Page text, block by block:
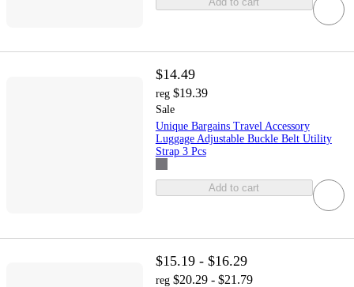
$14.49
reg $19.39
Sale
Unique Bargains Travel Accessory
Luggage Adjustable Buckle Belt Utility
Strap 3 Pcs
Add to cart
$15.19 - $16.29
reg $20.29 - $21.79